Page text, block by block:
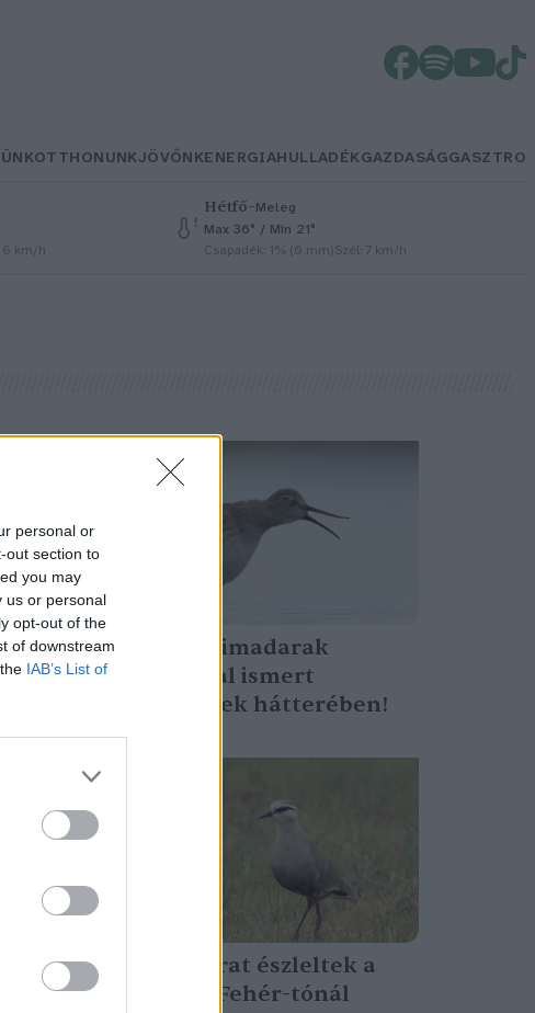
personal or
out section to
you may
us or personal
opt-out of the
of downstream
IAB’s List of
OTTHONUNKJÖVŐNKENERGIAHULLADÉKGAZDASÁGGASZTRO
6 km/h
Hétfő–Meleg
Max 36° / Min 21°
Csapadék: 1% (0 mm)Szél: 7 km/h
Ez áll a partimadarak
kevesek által ismert
képességének hátterében!
Ritka madarat észleltek a
kardoskúti Fehér-tónál